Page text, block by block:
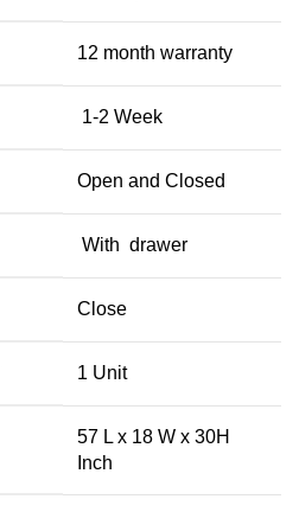
12 month warranty
1-2 Week
Open and Closed
With drawer
Close
1 Unit
57 L x 18 W x 30H
Inch